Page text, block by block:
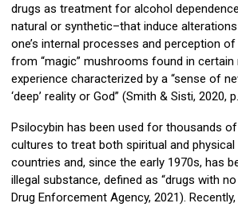
drugs as treatment for alcohol
natural or synthetic–that induce
one’s internal processes and perception
from “magic” mushrooms found in
experience characterized by a “sense of
‘deep’ reality or God” (Smith & Sisti, 2020,
Psilocybin has been used for thousands
cultures to treat both spiritual and
countries and, since the early 1970s, has
illegal substance, defined as “drugs with
Drug Enforcement Agency, 2021).